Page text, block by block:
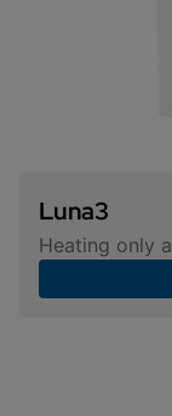
Luna3
Heating only